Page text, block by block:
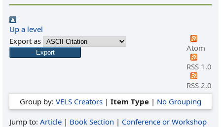
Up a level
Export as
Atom
RSS 1.0
RSS 2.0
Group by: VELS Creators | Item Type | No Grouping
Jump to: Article | Book Section | Conference or Workshop